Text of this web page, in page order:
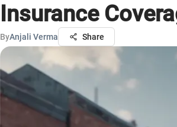
Insurance
ByAnjali Verma Share